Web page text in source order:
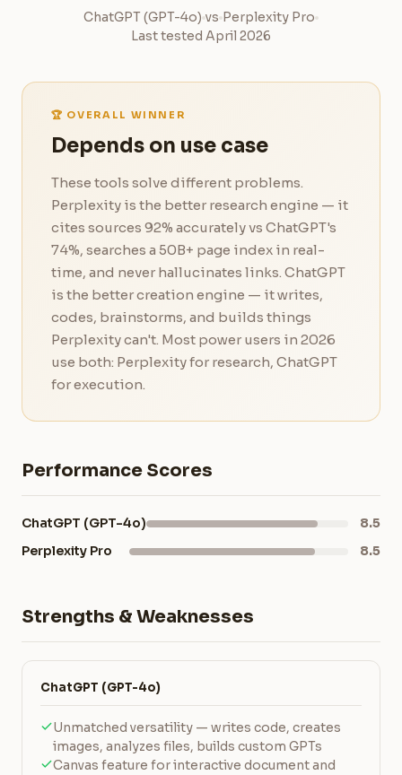
ChatGPT (GPT-4o) vs Perplexity Pro
Last tested April 2026
🏆 OVERALL WINNER
Depends on use case
These tools solve different problems.
Perplexity is the better research engine — it
cites sources 92% accurately vs ChatGPT's
74%, searches a 50B+ page index in real-
time, and never hallucinates links. ChatGPT
is the better creation engine — it writes,
codes, brainstorms, and builds things
Perplexity can't. Most power users in 2026
use both: Perplexity for research, ChatGPT
for execution.
Performance Scores
ChatGPT (GPT-4o)
8.5
Perplexity Pro
8.5
Strengths & Weaknesses
ChatGPT (GPT-4o)
Unmatched versatility — writes code, creates
images, analyzes files, builds custom GPTs
Canvas feature for interactive document and